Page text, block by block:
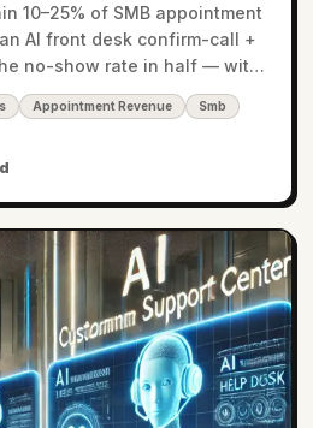
10–25% of SMB appointment
AI front desk confirm-call +
no-show rate in half — with
Appointment Revenue
Smb